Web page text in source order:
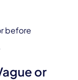
before
or